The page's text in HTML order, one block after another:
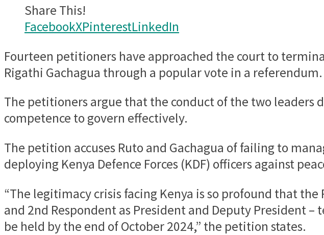
Share This!
FacebookXPinterestLinkedIn
Fourteen petitioners have approached the court to
Rigathi Gachagua through a popular vote in a referendum.
The petitioners argue that the conduct of the two leaders
competence to govern effectively.
The petition accuses Ruto and Gachagua of failing to
deploying Kenya Defence Forces (KDF) officers against
“The legitimacy crisis facing Kenya is so profound that
and 2nd Respondent as President and Deputy President
be held by the end of October 2024,” the petition states.